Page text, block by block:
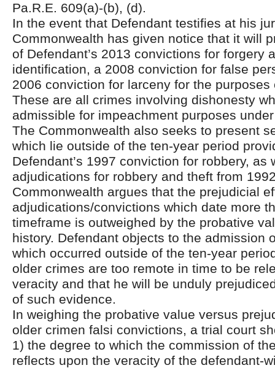
Pa.R.E. 609(a)-(b), (d).
In the event that Defendant testifies at his
Commonwealth has given notice that it will
of Defendant’s 2013 convictions for forgery
identification, a 2008 conviction for false
2006 conviction for larceny for the purposes
These are all crimes involving dishonesty
admissible for impeachment purposes
The Commonwealth also seeks to present
which lie outside of the ten-year period
Defendant’s 1997 conviction for robbery, as
adjudications for robbery and theft from
Commonwealth argues that the prejudicial
adjudications/convictions which date more
timeframe is outweighed by the probative
history. Defendant objects to the admission
which occurred outside of the ten-year
older crimes are too remote in time to be
veracity and that he will be unduly
of such evidence.
In weighing the probative value versus
older crimen falsi convictions, a trial court
1) the degree to which the commission of
reflects upon the veracity of the defendant-